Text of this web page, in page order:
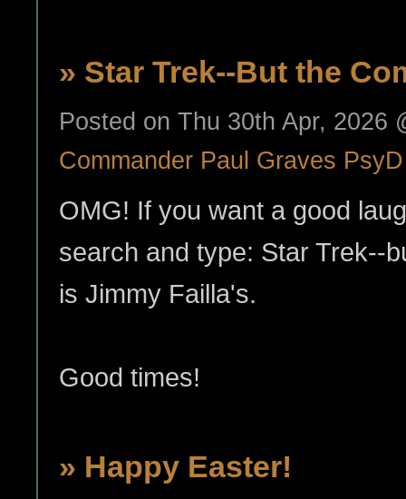
» Star Trek--But the
Posted on Thu 30th Apr, 2026
Commander Paul Graves PsyD
OMG! If you want a good
search and type: Star Trek--
is Jimmy Failla's.
Good times!
» Happy Easter!